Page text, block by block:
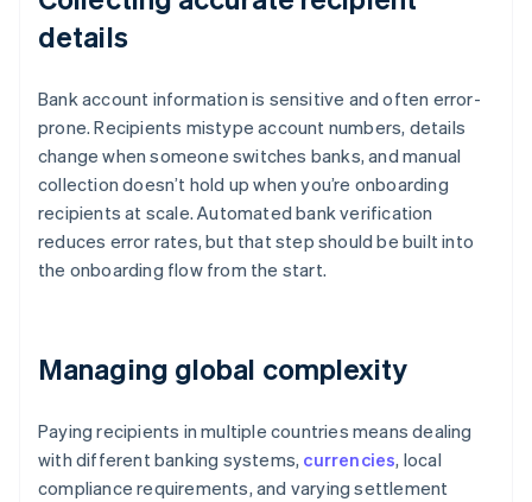
details
Bank account information is sensitive and often error-
prone. Recipients mistype account numbers, details
change when someone switches banks, and manual
collection doesn’t hold up when you’re onboarding
recipients at scale. Automated bank verification
reduces error rates, but that step should be built into
the onboarding flow from the start.
Managing global complexity
Paying recipients in multiple countries means dealing
with different banking systems, currencies, local
compliance requirements, and varying settlement